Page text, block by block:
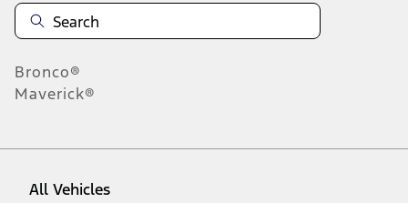
Bronco®
Maverick®
All Vehicles